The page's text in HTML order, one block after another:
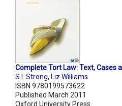
Complete Tort Law: Text, Cases
S.I. Strong, Liz Williams
ISBN 9780199573622
Published March 2011
Oxford University Press